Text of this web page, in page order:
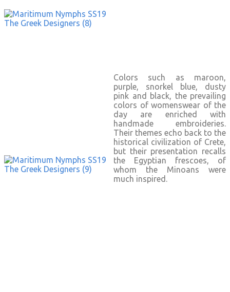
Colors such as maroon,
purple, snorkel blue, dusty
pink and black, the prevailing
colors of womenswear of the
day are enriched with
handmade embroideries.
Their themes echo back to the
historical civilization of Crete,
but their presentation recalls
the Egyptian frescoes, of
whom the Minoans were
much inspired.